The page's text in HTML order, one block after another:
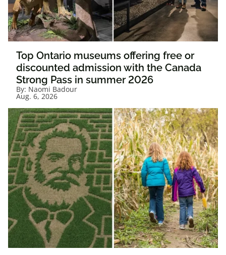
Top Ontario museums offering free or
discounted admission with the Canada
Strong Pass in summer 2026
By: Naomi Badour
Aug. 6, 2026